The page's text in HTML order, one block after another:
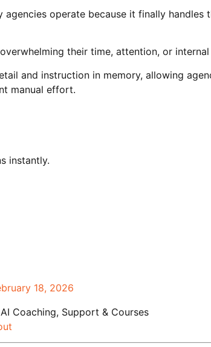
operate because it finally handles
their time, attention, or
and instruction in memory, allowing
manual effort.
instantly.
18, 2026
Coaching, Support & Courses